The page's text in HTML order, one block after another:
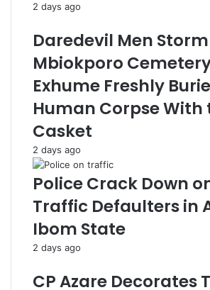
2 days ago
Daredevil Men Storm
Mbiokporo
Exhume Freshly
Human Corpse With
Casket
2 days ago
Police Crack Down
Traffic Defaulters in
Ibom State
2 days ago
CP Azare Decorates